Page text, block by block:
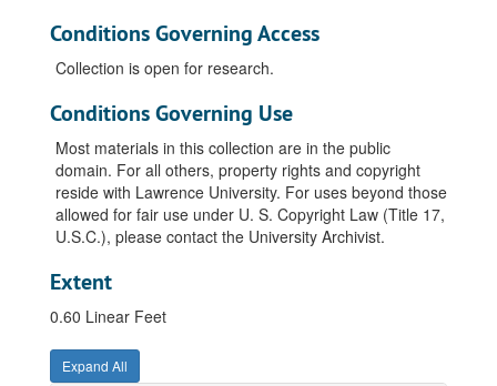
Conditions Governing Access
Collection is open for research.
Conditions Governing Use
Most materials in this collection are in the public
domain. For all others, property rights and copyright
reside with Lawrence University. For uses beyond those
allowed for fair use under U. S. Copyright Law (Title 17,
U.S.C.), please contact the University Archivist.
Extent
0.60 Linear Feet
Expand All